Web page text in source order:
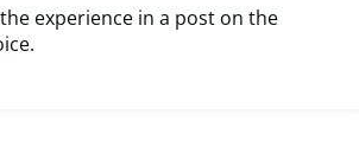
experience in a post on the